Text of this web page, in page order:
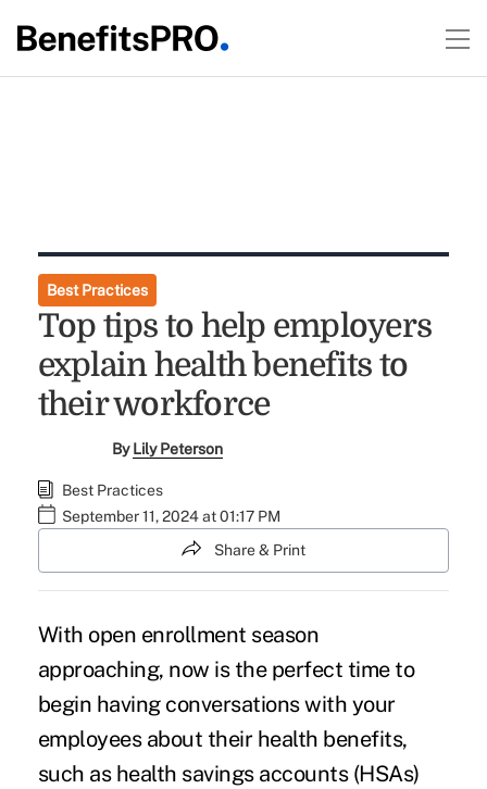
Best Practices
Top tips to help employers
explain health benefits to
their workforce
ByLily Peterson
Best Practices
September 11, 2024 at 01:17 PM
Share & Print
With open enrollment season
approaching, now is the perfect time to
begin having conversations with your
employees about their health benefits,
such as health savings accounts (HSAs)